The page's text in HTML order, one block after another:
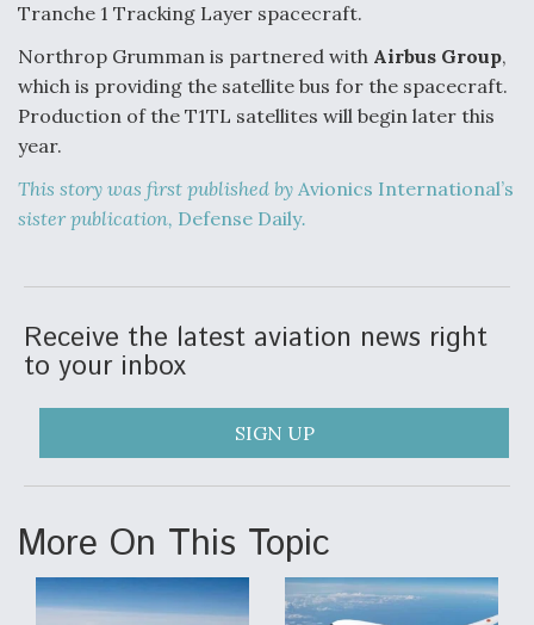
Tranche 1 Tracking Layer spacecraft.
Northrop Grumman is partnered with Airbus Group,
which is providing the satellite bus for the spacecraft.
Production of the T1TL satellites will begin later this
year.
This story was first published by Avionics International’s
sister publication, Defense Daily.
Receive the latest aviation news right
to your inbox
SIGN UP
More On This Topic